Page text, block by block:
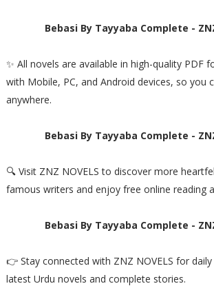
Bebasi By Tayyaba Complete -
✨ All novels are available in high-quality PDF
with Mobile, PC, and Android devices, so you
anywhere.
Bebasi By Tayyaba Complete -
🔍 Visit ZNZ NOVELS to discover more
famous writers and enjoy free online reading
Bebasi By Tayyaba Complete -
👉 Stay connected with ZNZ NOVELS for
latest Urdu novels and complete stories.